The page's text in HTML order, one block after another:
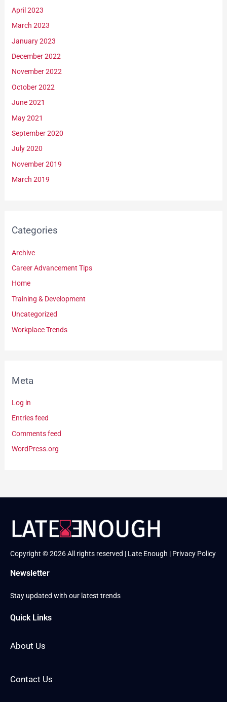
April 2023
March 2023
January 2023
December 2022
November 2022
October 2022
June 2021
May 2021
September 2020
July 2020
November 2019
March 2019
Categories
Archive
Career Advancement Tips
Home
Training & Development
Uncategorized
Workplace Trends
Meta
Log in
Entries feed
Comments feed
WordPress.org
Copyright © 2026 All rights reserved | Late Enough | Privacy Policy
Newsletter
Stay updated with our latest trends
Quick Links
About Us
Contact Us